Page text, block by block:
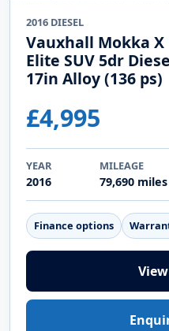
2016 DIESEL
Vauxhall Mokka X
Elite SUV 5dr
17in Alloy (136 ps)
£4,995
YEAR
2016
MILEAGE
79,690 miles
Finance options